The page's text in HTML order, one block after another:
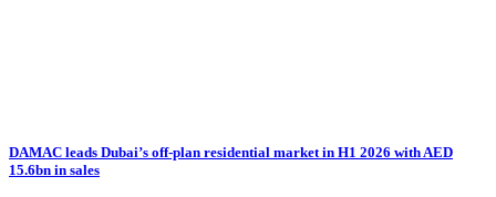
DAMAC leads Dubai’s off-plan residential market in H1 2026 with AED
15.6bn in sales